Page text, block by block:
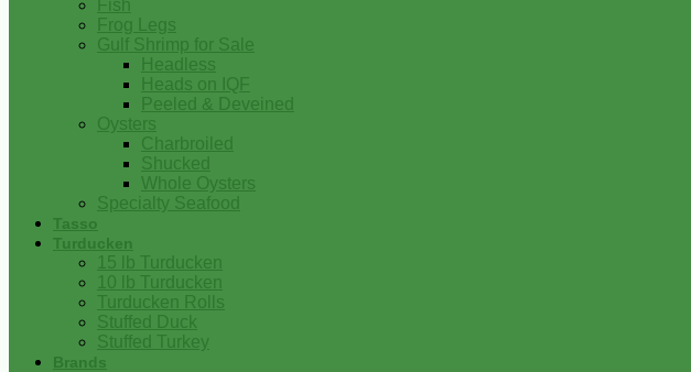
Fish
Frog Legs
Gulf Shrimp for Sale
Headless
Heads on IQF
Peeled & Deveined
Oysters
Charbroiled
Shucked
Whole Oysters
Specialty Seafood
Tasso
Turducken
15 lb Turducken
10 lb Turducken
Turducken Rolls
Stuffed Duck
Stuffed Turkey
Brands